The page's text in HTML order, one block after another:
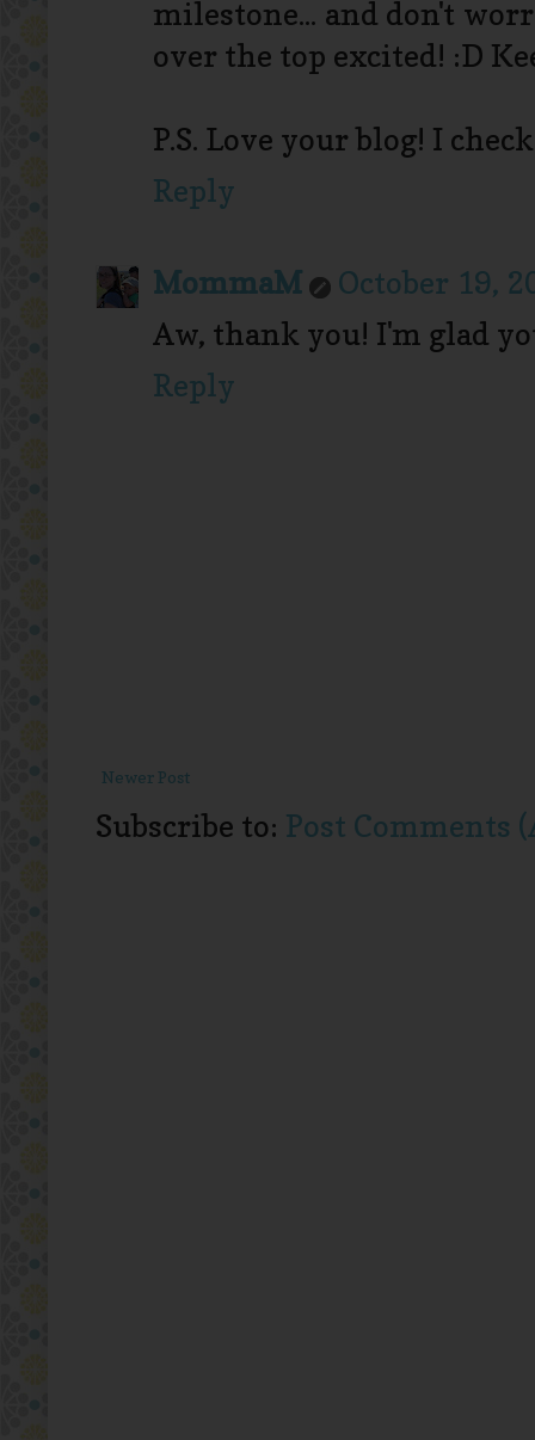
milestone... and don't
over the top excited! :D
P.S. Love your blog! I
Reply
MommaM
October 19,
Aw, thank you! I'm glad
Reply
Newer Post
Subscribe to: Post Comments